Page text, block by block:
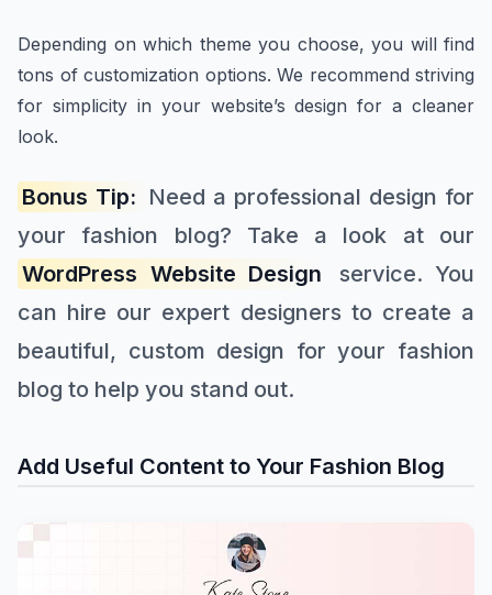
Depending on which theme you choose, you will find
tons of customization options. We recommend striving
for simplicity in your website’s design for a cleaner
look.
Bonus Tip: Need a professional design for
your fashion blog? Take a look at our
WordPress Website Design
service. You
can hire our expert designers to create a
beautiful, custom design for your fashion
blog to help you stand out.
Add Useful Content to Your Fashion Blog